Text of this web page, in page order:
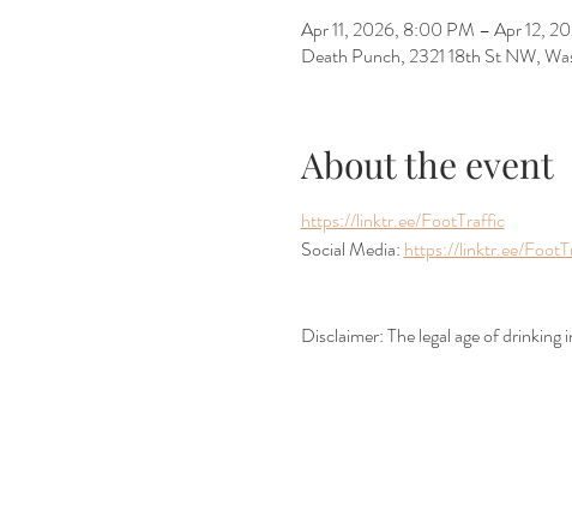
Apr 11, 2026, 8:00 PM – Apr 12,
Death Punch, 2321 18th St NW,
About the event
https://linktr.ee/FootTraffic
Social Media: https://linktr.ee/
Disclaimer: The legal age of